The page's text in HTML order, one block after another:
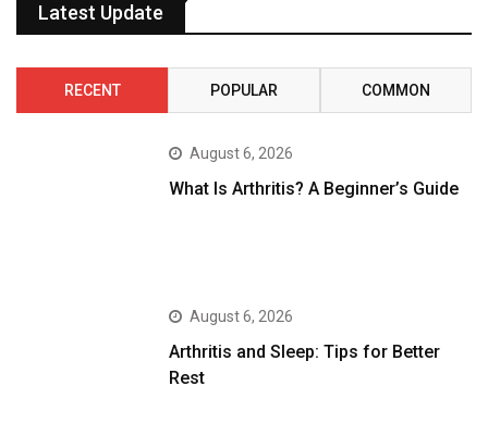
Latest Update
RECENT POPULAR COMMON
August 6, 2026
What Is Arthritis? A Beginner’s Guide
August 6, 2026
Arthritis and Sleep: Tips for Better
Rest